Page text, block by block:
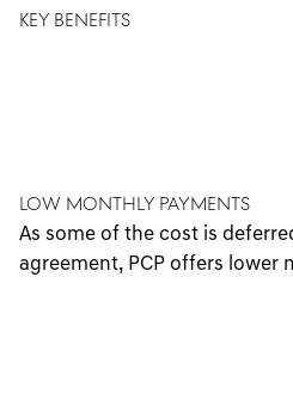
KEY BENEFITS
Low Monthly Payments
As some of the cost is
agreement, PCP offers lower